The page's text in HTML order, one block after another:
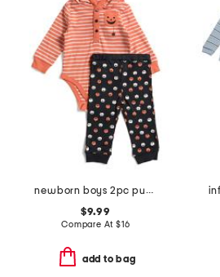
newborn boys 2pc pumpkin bodysuit and pants set
$9.99
Compare At $16
add to bag